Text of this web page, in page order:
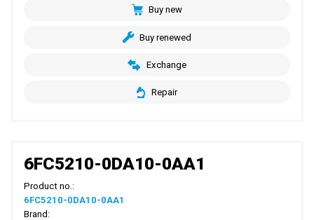
Buy new
Buy renewed
Exchange
Repair
6FC5210-0DA10-0AA1
Product no.:
6FC5210-0DA10-0AA1
Brand: